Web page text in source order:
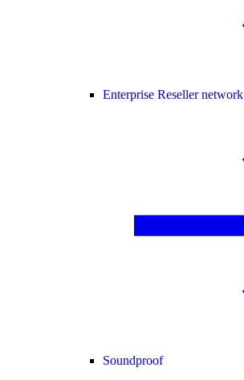
Enterprise Reseller network
Soundproof